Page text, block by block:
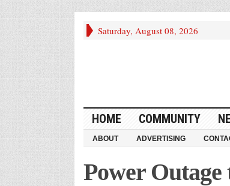
Saturday, August 08, 2026
HOME COMMUNITY
ABOUT ADVERTISING
Power